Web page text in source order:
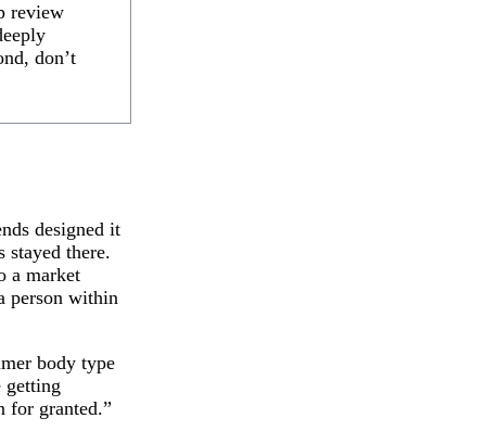
review
don’t
designed it
stayed there.
a market
person within
body type
getting
for granted.”